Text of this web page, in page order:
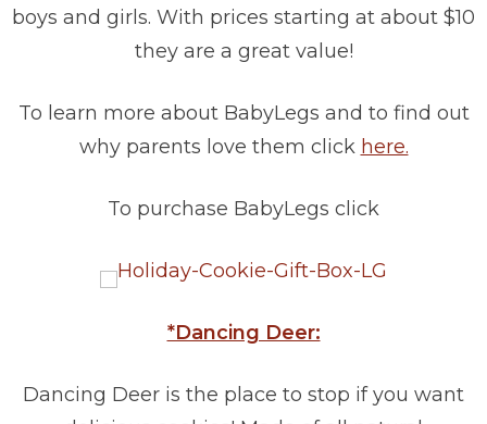
boys and girls. With prices starting at about $10
they are a great value!
To learn more about BabyLegs and to find out
why parents love them click here.
To purchase BabyLegs click
*Dancing Deer:
Dancing Deer is the place to stop if you want